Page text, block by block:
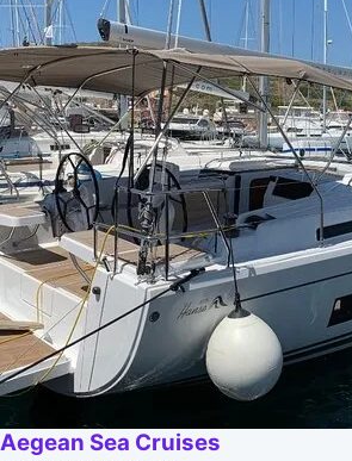
Aegean Sea Cruises